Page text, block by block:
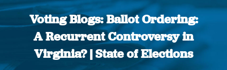
Voting Blogs: Ballot Ordering:
A Recurrent Controversy in
Virginia? | State of Elections